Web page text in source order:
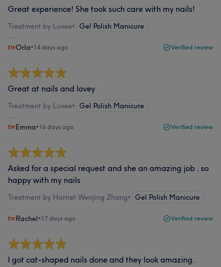
Great experience! She took such care with my nails!
Treatment by Luvee• Gel Polish Manicure
Orla•14 days ago Verified review
Great at nails and lovey
Treatment by Luvee• Gel Polish Manicure
Emma•16 days ago Verified review
Asked for a special request and she an amazing job . so
happy with my nails
Treatment by Harriet Wenjing Zhang• Gel Polish Manicure
Rachel•17 days ago Verified review
I got cat-shaped nails done and they look amazing.